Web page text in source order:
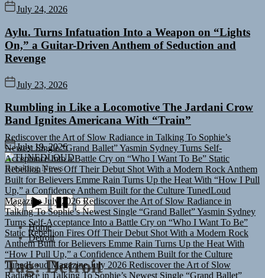
July 24, 2026
Aylu. Turns Infatuation Into a Weapon on “Lights
On,” a Guitar-Driven Anthem of Seduction and
Revenge
July 23, 2026
Rumbling in Like a Locomotive The Jardani Crow
Band Ignites Americana With “Train”
July 19, 2026
TUNEDLOUD
Breaking News
Rediscover the Art of Slow Radiance in Talking To Sophie’s
Newest Single “Grand Ballet”Yasmin Sydney Turns Self-
Acceptance Into a Battle Cry on “Who I Want To Be” Static
Rebellion Fires Off Their Debut Shot With a Modern Rock Anthem
Built for Believers Emme Rain Turns Up the Heat With “How I Pull
Up,” a Confidence Anthem Built for the Culture TunedLoud
Magazine July 2026 Rediscover the Art of Slow Radiance in
Talking To Sophie’s Newest Single “Grand Ballet” Yasmin Sydney
Turns Self-Acceptance Into a Battle Cry on “Who I Want To Be”
Static Rebellion Fires Off Their Debut Shot With a Modern Rock
Anthem Built for Believers Emme Rain Turns Up the Heat With
“How I Pull Up,” a Confidence Anthem Built for the Culture
TunedLoud Magazine July 2026 Rediscover the Art of Slow
Radiance in Talking To Sophie’s Newest Single “Grand Ballet”
Home
Detroit
Tag:Detroit